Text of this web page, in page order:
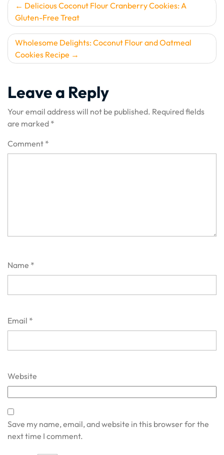
Post
navigation
Delicious Coconut Flour Cranberry Cookies: A
Gluten-Free Treat
Wholesome Delights: Coconut Flour and Oatmeal
Cookies Recipe
Leave a Reply
Your email address will not be published. Required fields
are marked *
Comment *
Name *
Email *
Website
Save my name, email, and website in this browser for the
next time I comment.